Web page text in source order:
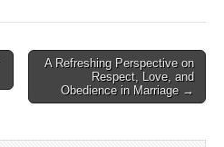
A Refreshing Perspective on
Respect, Love, and
Obedience in Marriage →